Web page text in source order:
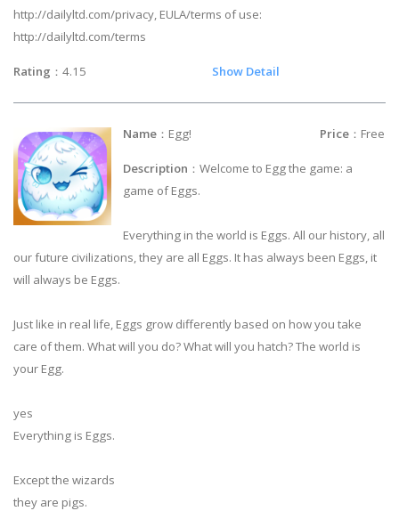
http://dailyltd.com/privacy, EULA/terms of use:
http://dailyltd.com/terms
Rating ：4.15 Show Detail
Name ：Egg! Price ：Free
Description ：Welcome to Egg the game: a
game of Eggs.
Everything in the world is Eggs. All our history, all
our future civilizations, they are all Eggs. It has always been Eggs, it
will always be Eggs.
Just like in real life, Eggs grow differently based on how you take
care of them. What will you do? What will you hatch? The world is
your Egg.
yes
Everything is Eggs.
Except the wizards
they are pigs.